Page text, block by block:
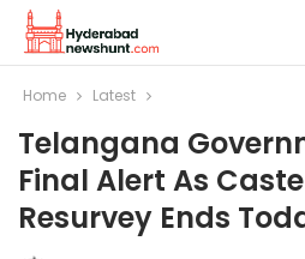
Home Latest
Telangana
Final Alert As
Resurvey Ends